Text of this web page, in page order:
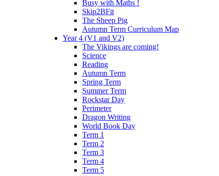
Busy with Maths !
Skip2BFit
The Sheep Pig
Autumn Term Curriculum Map
Year 4 (V1 and V2)
The Vikings are coming!
Science
Reading
Autumn Term
Spring Term
Summer Term
Rockstar Day
Perimeter
Dragon Writing
World Book Day
Term 1
Term 2
Term 3
Term 4
Term 5